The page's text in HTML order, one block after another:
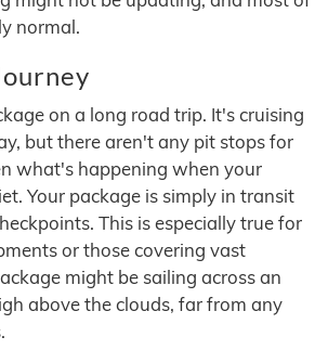
normal.
on a long road trip. It's cruising
but there aren't any pit stops for
what's happening when your
Your package is simply in transit
This is especially true for
or those covering vast
might be sailing across an
above the clouds, far from any